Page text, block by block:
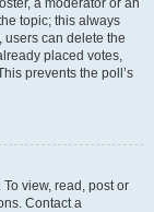
a moderator or an
topic; this always
users can delete the
placed votes,
prevents the poll’s
view, read, post or
Contact a